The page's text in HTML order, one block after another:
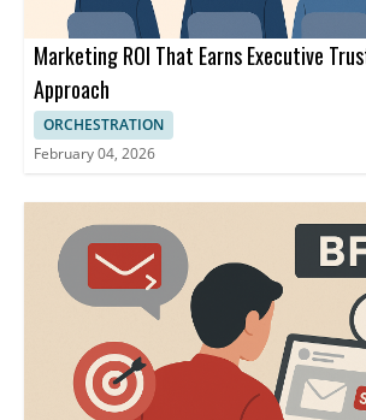
Marketing ROI That Earns Executive
Approach
ORCHESTRATION
February 04, 2026